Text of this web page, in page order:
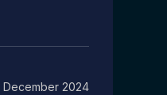
December 2024